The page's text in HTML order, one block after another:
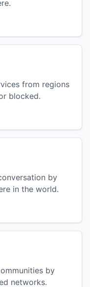
from regions
blocked.
by
in the world.
by
networks.